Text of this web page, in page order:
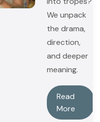
We unpack
the drama,
direction,
and deeper
meaning.
Read
More